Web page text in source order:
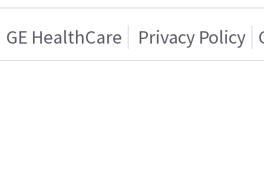
GE HealthCare Privacy Policy